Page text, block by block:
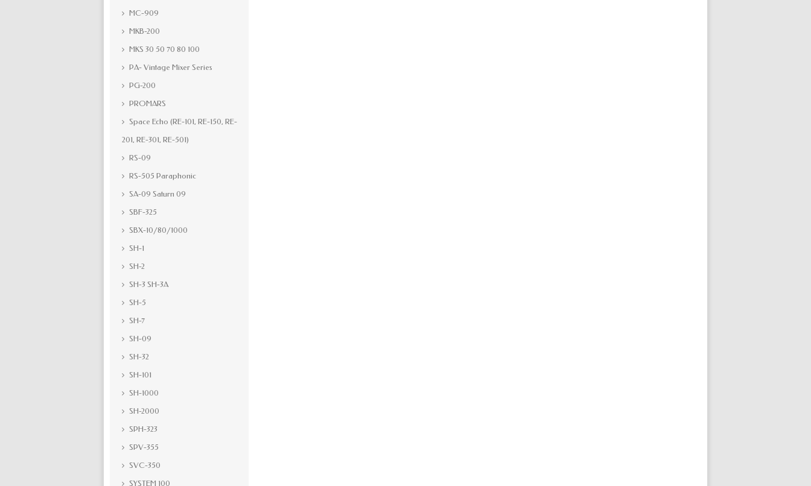
MC-909
MKB-200
MKS 30 50 70 80 100
PA- Vintage Mixer Series
PG-200
PROMARS
Space Echo (RE-101, RE-150, RE-
201, RE-301, RE-501)
RS-09
RS-505 Paraphonic
SA-09 Saturn 09
SBF-325
SBX-10/80/1000
SH-1
SH-2
SH-3 SH-3A
SH-5
SH-7
SH-09
SH-32
SH-101
SH-1000
SH-2000
SPH-323
SPV-355
SVC-350
SYSTEM 100